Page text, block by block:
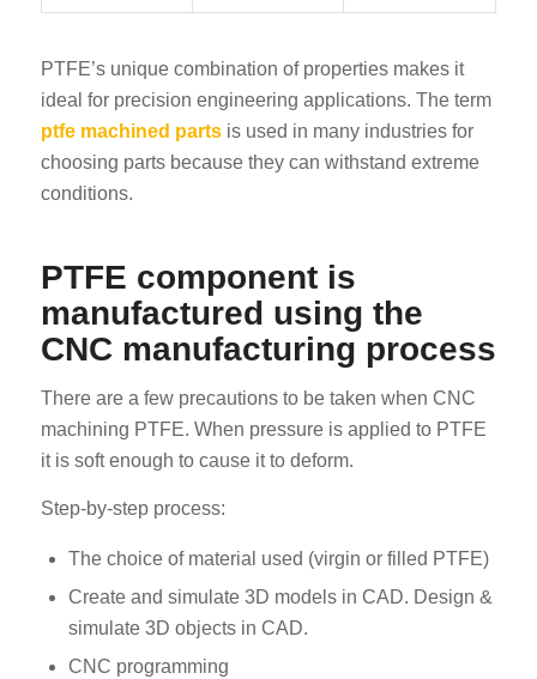
PTFE’s unique combination of properties makes it
ideal for precision engineering applications. The term
ptfe machined partsis used in many industries for
choosing parts because they can withstand extreme
conditions.
PTFE component is
manufactured using the
CNC manufacturing process
There are a few precautions to be taken when CNC
machining PTFE. When pressure is applied to PTFE
it is soft enough to cause it to deform.
Step-by-step process:
The choice of material used (virgin or filled PTFE)
Create and simulate 3D models in CAD. Design &
simulate 3D objects in CAD.
CNC programming